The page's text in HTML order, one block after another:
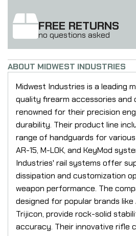
FREE RETURNS
no questions asked
ABOUT MIDWEST INDUSTRIES
Midwest Industries is a leading
quality firearm accessories and
renowned for their precision
durability. Their product line
range of handguards for
AR-15, M-LOK, and KeyMod
Industries' rail systems offer
dissipation and customization
weapon performance. The
designed for popular brands like
Trijicon, provide rock-solid
accuracy. Their innovative rifle